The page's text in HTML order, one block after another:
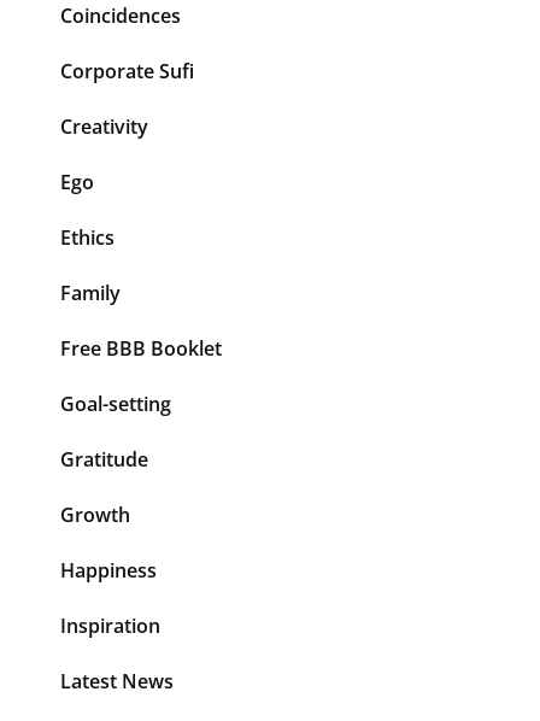
Coincidences
Corporate Sufi
Creativity
Ego
Ethics
Family
Free BBB Booklet
Goal-setting
Gratitude
Growth
Happiness
Inspiration
Latest News